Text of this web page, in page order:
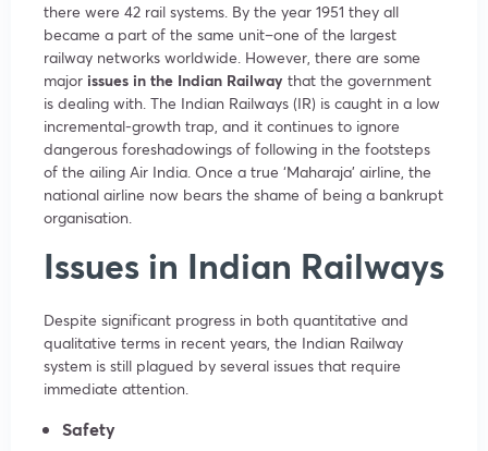
there were 42 rail systems. By the year 1951 they all
became a part of the same unit–one of the largest
railway networks worldwide. However, there are some
major issues in the Indian Railway that the government
is dealing with. The Indian Railways (IR) is caught in a low
incremental-growth trap, and it continues to ignore
dangerous foreshadowings of following in the footsteps
of the ailing Air India. Once a true ‘Maharaja’ airline, the
national airline now bears the shame of being a bankrupt
organisation.
Issues in Indian Railways
Despite significant progress in both quantitative and
qualitative terms in recent years, the Indian Railway
system is still plagued by several issues that require
immediate attention.
Safety